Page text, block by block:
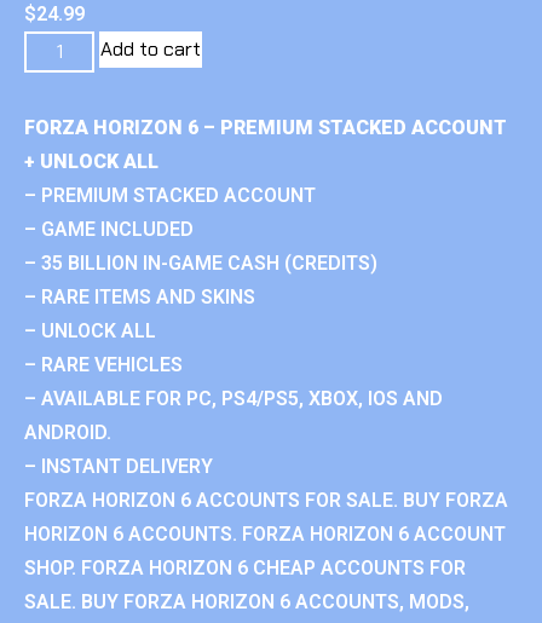
$24.99
Add to cart
FORZA HORIZON 6 – PREMIUM STACKED ACCOUNT
+ UNLOCK ALL
– PREMIUM STACKED ACCOUNT
– GAME INCLUDED
– 35 BILLION IN-GAME CASH (CREDITS)
– RARE ITEMS AND SKINS
– UNLOCK ALL
– RARE VEHICLES
– AVAILABLE FOR PC, PS4/PS5, XBOX, IOS AND
ANDROID.
– INSTANT DELIVERY
FORZA HORIZON 6 ACCOUNTS FOR SALE. BUY FORZA
HORIZON 6 ACCOUNTS. FORZA HORIZON 6 ACCOUNT
SHOP. FORZA HORIZON 6 CHEAP ACCOUNTS FOR
SALE. BUY FORZA HORIZON 6 ACCOUNTS, MODS,